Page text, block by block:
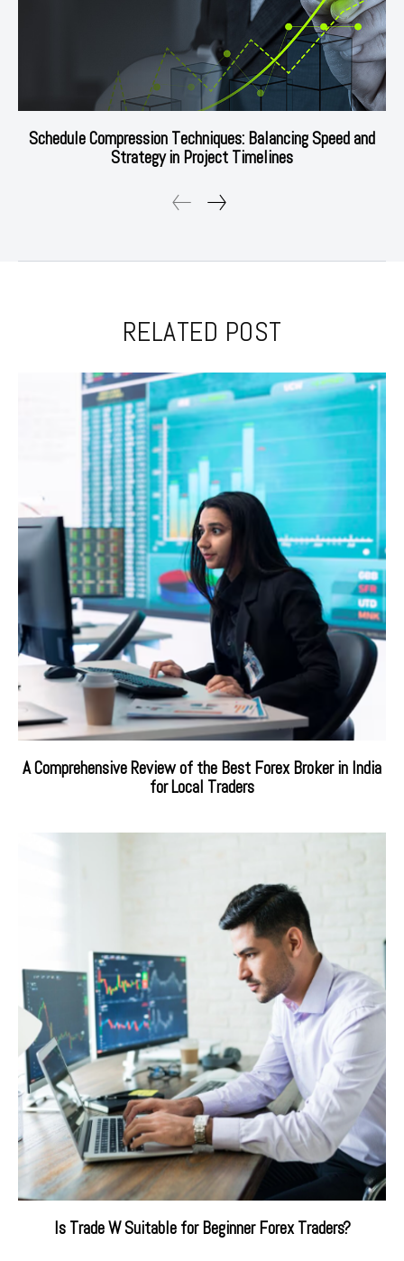
Schedule Compression Techniques: Balancing Speed and
Strategy in Project Timelines
RELATED POST
A Comprehensive Review of the Best Forex Broker in India
for Local Traders
Is Trade W Suitable for Beginner Forex Traders?